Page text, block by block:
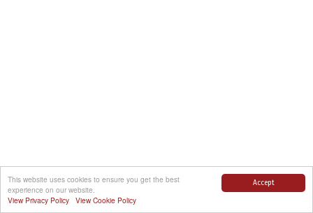
Accept
This website uses cookies to ensure you get the best
experience on our website.
View Privacy Policy View Cookie Policy